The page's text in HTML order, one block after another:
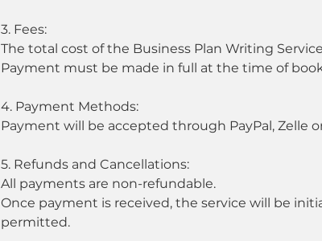
3. Fees:
The total cost of the Business Plan Writing
Payment must be made in full at the time of
4. Payment Methods:
Payment will be accepted through PayPal, Zelle
5. Refunds and Cancellations:
All payments are non-refundable.
Once payment is received, the service will be
permitted.